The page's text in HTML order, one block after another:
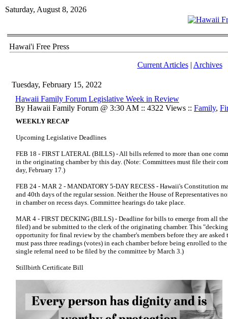
Saturday, August 8, 2026
Hawai'i Free Press
Current Articles| Archives
Tuesday, February 15, 2022
Hawaii Family Forum Legislative Week in Review
By Hawaii Family Forum @ 3:30 AM :: 4322 Views :: Family,
WEEKLY RECAP
Upcoming Legislative Deadlines
FEB 18 - FIRST LATERAL (BILLS) - All bills referred to more than one
in the originating chamber by this day. (Note: Committees must file their
day, February 17.)
FEB 24 - MAR 2 - MANDATORY 5-DAY RECESS - Hawaii's Constitution
and 40th days of the regular session. Neither the House of Representatives
in chamber on recess days. Committee hearings do take place.
MAR 4 - FIRST DECKING (BILLS) - Deadline for bills to emerge from all
filed) and be submitted to the clerk of the originating chamber. This
opportunity for final review by the chamber's members before they are
must pass three readings (votes) in each chamber before being enrolled to
single referral need to be filed by the committee by March 3.)
Stillbirth Certificate Bill